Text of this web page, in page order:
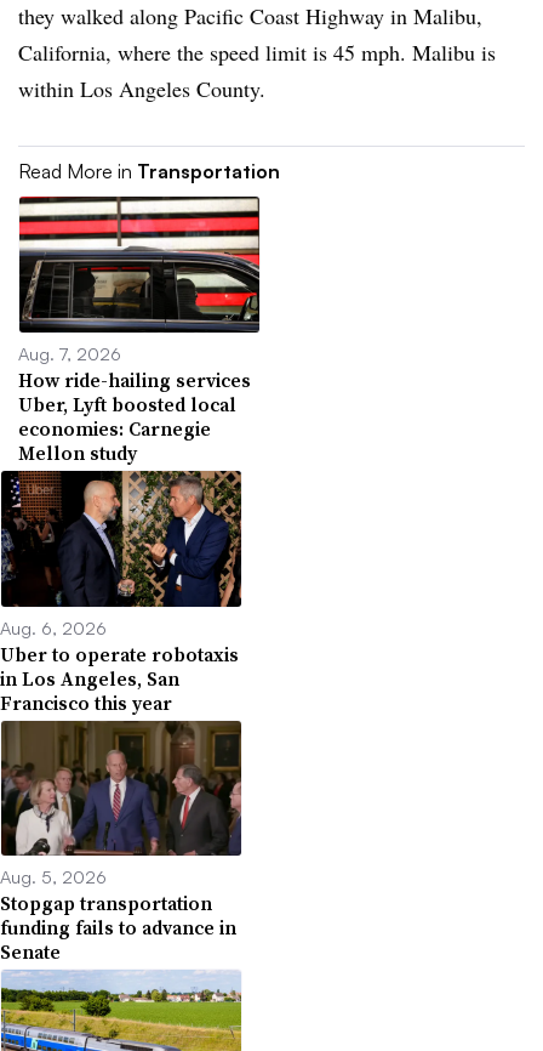
they walked along Pacific Coast Highway in Malibu,
California, where the speed limit is 45 mph. Malibu is
within Los Angeles County.
Read More in Transportation
Aug. 7, 2026
How ride-hailing services
Uber, Lyft boosted local
economies: Carnegie
Mellon study
Aug. 6, 2026
Uber to operate robotaxis
in Los Angeles, San
Francisco this year
Aug. 5, 2026
Stopgap transportation
funding fails to advance in
Senate